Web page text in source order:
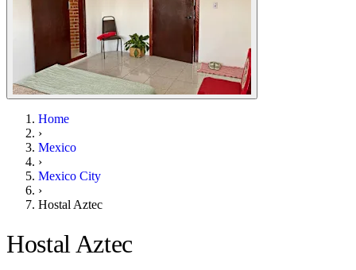
Home
›
Mexico
›
Mexico City
›
Hostal Aztec
Hostal Aztec